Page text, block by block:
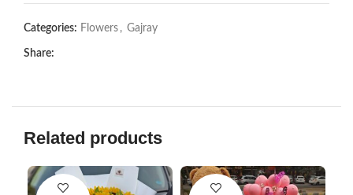
Categories: Flowers , Gajray
Share:
Related products